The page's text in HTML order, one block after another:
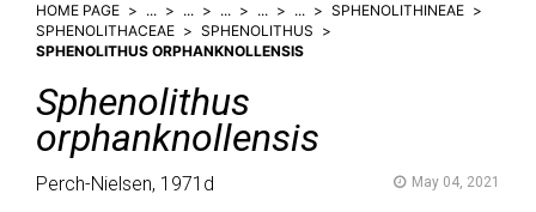
HOME PAGE ... ... ... ... ...
SPHENOLITHINEAE
SPHENOLITHACEAE
SPHENOLITHUS
SPHENOLITHUS ORPHANKNOLLENSIS
Sphenolithus
orphanknollensis
Perch-Nielsen, 1971d May 04, 2021